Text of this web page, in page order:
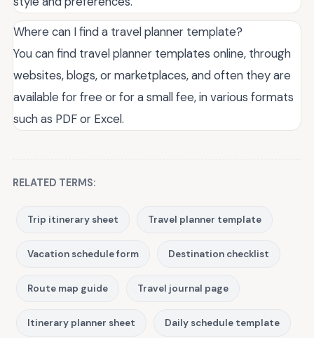
Where can I find a travel planner template?
You can find travel planner templates online, through
websites, blogs, or marketplaces, and often they are
available for free or for a small fee, in various formats
such as PDF or Excel.
RELATED TERMS:
Trip itinerary sheet Travel planner template
Vacation schedule form Destination checklist
Route map guide Travel journal page
Itinerary planner sheet Daily schedule template